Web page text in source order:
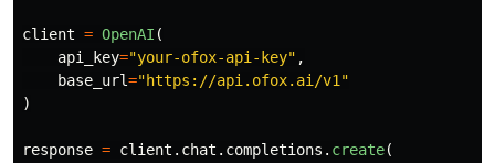
client = OpenAI (
api_key="your-ofox-api-key" ,
base_url="https://api.ofox.ai/v1 "
)
response = client . chat . completions . create(